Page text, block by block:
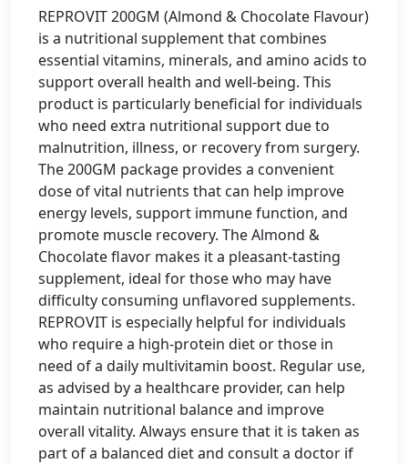
REPROVIT 200GM (Almond & Chocolate Flavour)
is a nutritional supplement that combines
essential vitamins, minerals, and amino acids to
support overall health and well-being. This
product is particularly beneficial for individuals
who need extra nutritional support due to
malnutrition, illness, or recovery from surgery.
The 200GM package provides a convenient
dose of vital nutrients that can help improve
energy levels, support immune function, and
promote muscle recovery. The Almond &
Chocolate flavor makes it a pleasant-tasting
supplement, ideal for those who may have
difficulty consuming unflavored supplements.
REPROVIT is especially helpful for individuals
who require a high-protein diet or those in
need of a daily multivitamin boost. Regular use,
as advised by a healthcare provider, can help
maintain nutritional balance and improve
overall vitality. Always ensure that it is taken as
part of a balanced diet and consult a doctor if